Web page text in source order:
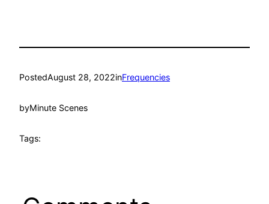
PostedAugust 28, 2022inFrequencies
byMinute Scenes
Tags: